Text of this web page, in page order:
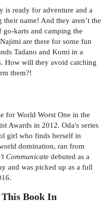
is ready for adventure and a
name! And they aren’t the
karts and camping the
are there for some fun
Tadano and Komi in a
How will they avoid catching
them?!
for World Worst One in the
Awards in 2012. Oda's series
girl who finds herself in
domination, ran from
Communicate debuted as a
and was picked up as a full
This Book In